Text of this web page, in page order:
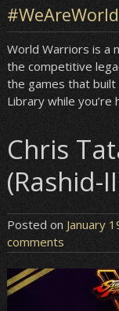
World Warriors is a
the competitive
the games that built
Library while you’re
Chris
(Rashid-
Posted on January
comments